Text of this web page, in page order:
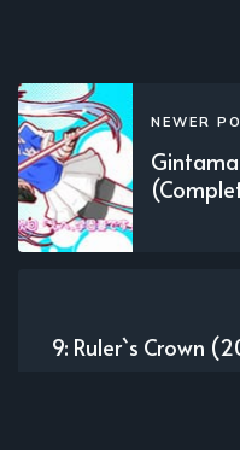
NEWER
9: Ruler`s Crown